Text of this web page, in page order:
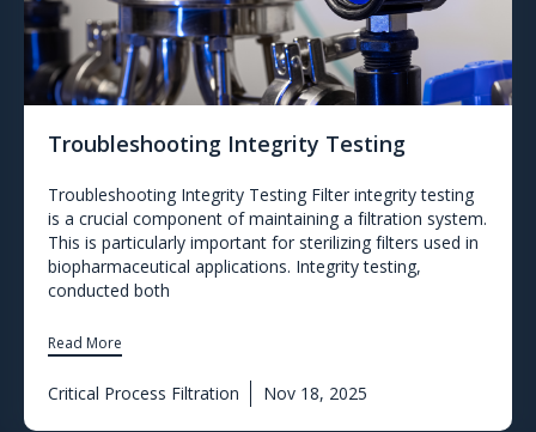
Troubleshooting Integrity Testing
Troubleshooting Integrity Testing Filter integrity testing
is a crucial component of maintaining a filtration system.
This is particularly important for sterilizing filters used in
biopharmaceutical applications. Integrity testing,
conducted both
Read More
Critical Process Filtration Nov 18, 2025